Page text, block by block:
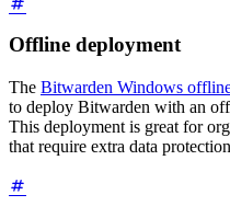
Offline deployment
The Bitwarden Windows
to deploy Bitwarden with an
This deployment is great for
that require extra data